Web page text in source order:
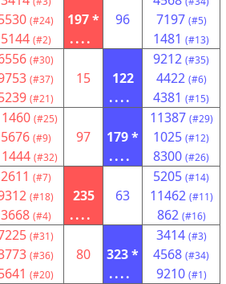
(#24)
5144 (#2)
197 *
....
96 7197 (#5)
1481 (#13)
(#30)
(#37)
(#21)
15
122
....
9212 (#35)
4422 (#6)
4381 (#15)
(#25)
5676 (#9)
(#32)
97
179 *
....
11387 (#29)
1025 (#12)
8300 (#26)
2611 (#7)
(#18)
3668 (#4)
235
....
63
5205 (#14)
11462 (#11)
862 (#16)
(#31)
(#36)
(#20)
80
323 *
....
3414 (#3)
4568 (#34)
9210 (#1)